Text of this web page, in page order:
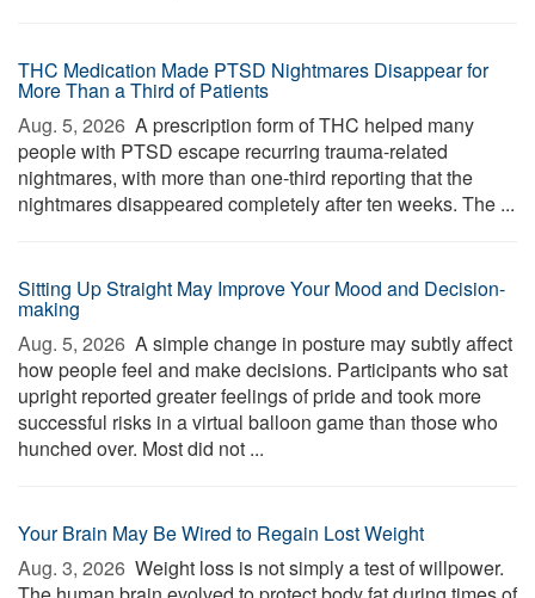
THC Medication Made PTSD Nightmares Disappear for
More Than a Third of Patients
Aug. 5, 2026  A prescription form of THC helped many
people with PTSD escape recurring trauma-related
nightmares, with more than one-third reporting that the
nightmares disappeared completely after ten weeks. The ...
Sitting Up Straight May Improve Your Mood and Decision-
making
Aug. 5, 2026  A simple change in posture may subtly affect
how people feel and make decisions. Participants who sat
upright reported greater feelings of pride and took more
successful risks in a virtual balloon game than those who
hunched over. Most did not ...
Your Brain May Be Wired to Regain Lost Weight
Aug. 3, 2026  Weight loss is not simply a test of willpower.